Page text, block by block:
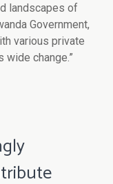
landscapes of
Government,
various private
wide change.”